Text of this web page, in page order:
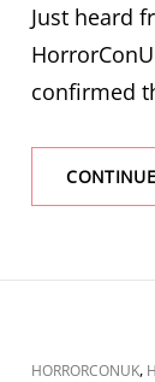
Just heard
confirmed
CAT
HORRORCONUK,